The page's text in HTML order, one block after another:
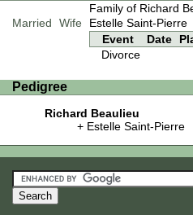
Family of Richard
Married
Wife
Estelle Saint-Pierre
Event
Date
Divorce
Pedigree
Richard Beaulieu
Estelle Saint-Pierre